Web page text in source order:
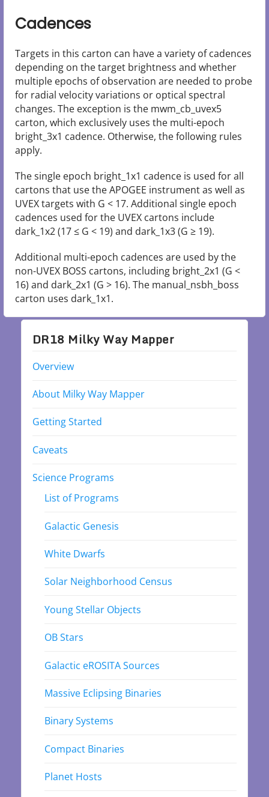
Cadences
Targets in this carton can have a variety of cadences
depending on the target brightness and whether
multiple epochs of observation are needed to probe
for radial velocity variations or optical spectral
changes. The exception is the mwm_cb_uvex5
carton, which exclusively uses the multi-epoch
bright_3x1 cadence. Otherwise, the following rules
apply.
The single epoch bright_1x1 cadence is used for all
cartons that use the APOGEE instrument as well as
UVEX targets with G < 17. Additional single epoch
cadences used for the UVEX cartons include
dark_1x2 (17 ≤ G < 19) and dark_1x3 (G ≥ 19).
Additional multi-epoch cadences are used by the
non-UVEX BOSS cartons, including bright_2x1 (G <
16) and dark_2x1 (G > 16). The manual_nsbh_boss
carton uses dark_1x1.
DR18 Milky Way Mapper
Overview
About Milky Way Mapper
Getting Started
Caveats
Science Programs
List of Programs
Galactic Genesis
White Dwarfs
Solar Neighborhood Census
Young Stellar Objects
OB Stars
Galactic eROSITA Sources
Massive Eclipsing Binaries
Binary Systems
Compact Binaries
Planet Hosts